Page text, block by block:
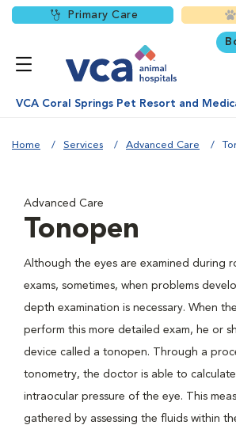
Primary Care
VCA Coral Springs Pet Resort and
Home Services Advanced Care
Advanced Care
Tonopen
Although the eyes are examined during
exams, sometimes, when problems
depth examination is necessary. When
perform this more detailed exam, he or
device called a tonopen. Through a
tonometry, the doctor is able to
intraocular pressure of the eye. This
gathered by assessing the fluids within